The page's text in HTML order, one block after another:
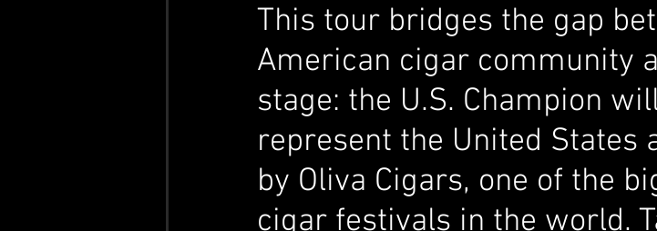
This tour bridges the gap
American cigar community
stage: the U.S. Champion
represent the United States
by Oliva Cigars, one of the
cigar festivals in the world.